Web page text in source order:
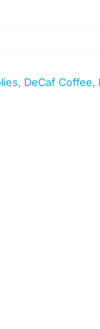
, DeCaf Coffee,